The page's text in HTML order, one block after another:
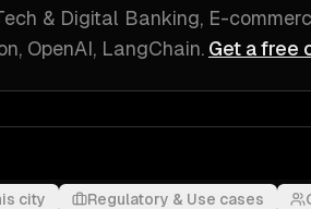
& Digital Banking, E-
OpenAI, LangChain. Get a free
city Regulatory & Use cases